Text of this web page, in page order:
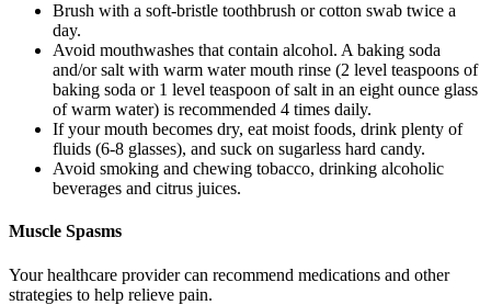
Brush with a soft-bristle toothbrush or cotton swab twice a
day.
Avoid mouthwashes that contain alcohol. A baking soda
and/or salt with warm water mouth rinse (2 level teaspoons of
baking soda or 1 level teaspoon of salt in an eight ounce glass
of warm water) is recommended 4 times daily.
If your mouth becomes dry, eat moist foods, drink plenty of
fluids (6-8 glasses), and suck on sugarless hard candy.
Avoid smoking and chewing tobacco, drinking alcoholic
beverages and citrus juices.
Muscle Spasms
Your healthcare provider can recommend medications and other
strategies to help relieve pain.